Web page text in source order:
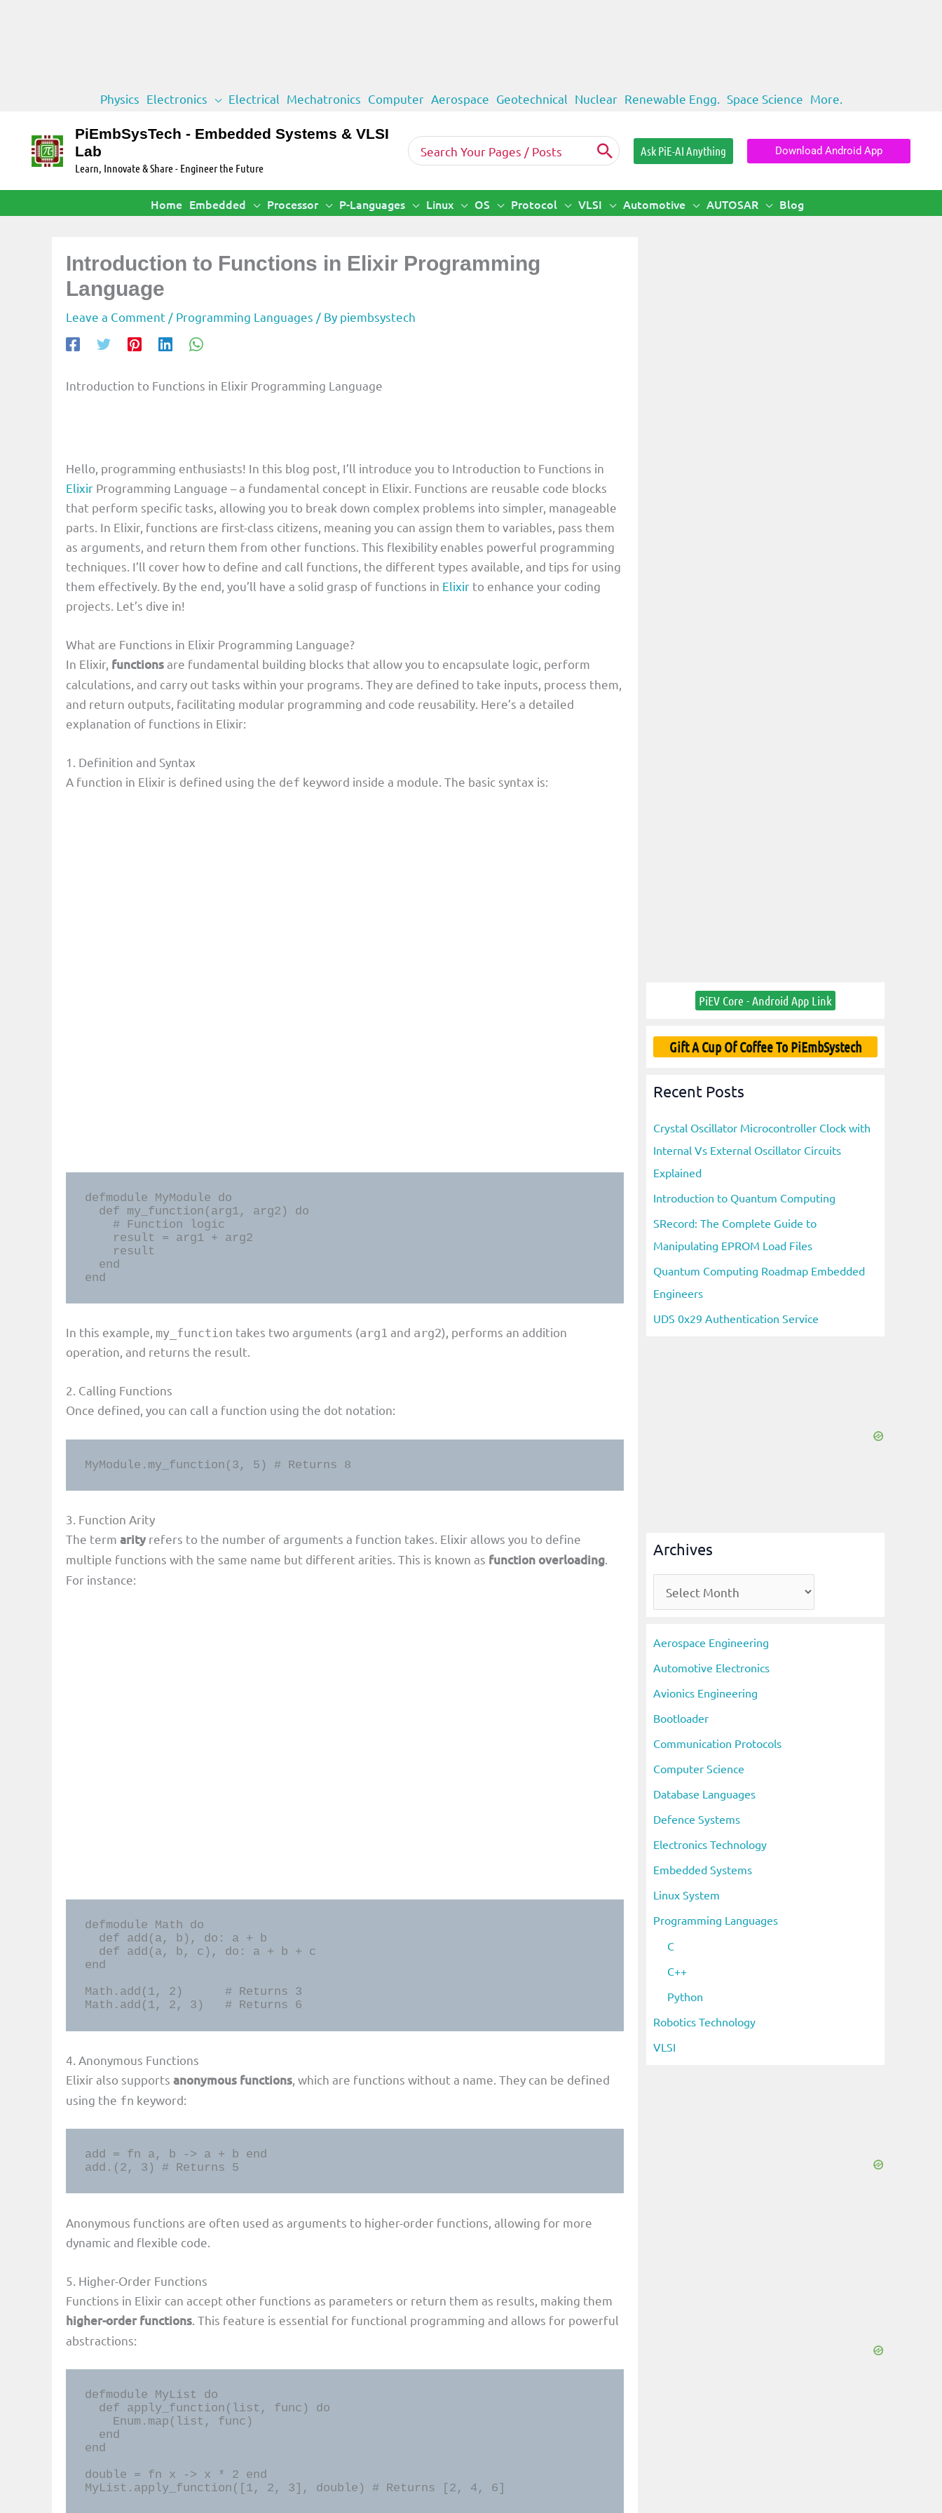
content
Physics Electronics Electrical Mechatronics Computer Aerospace Geotechnical Nuclear Renewable Engg. Space Science More.
PiEmbSysTech - Embedded Systems & VLSI
Lab
Learn, Innovate & Share - Engineer the Future
Search
for:
Ask PiE-AI Anything Download Android App
Home Embedded Processor P-Languages Linux OS Protocol VLSI Automotive AUTOSAR Blog
Introduction to Functions in Elixir Programming
Language
Leave a Comment / Programming Languages / By piembsystech
Introduction to Functions in Elixir Programming Language
Hello, programming enthusiasts! In this blog post, I’ll introduce you to Introduction to Functions in
Elixir Programming Language – a fundamental concept in Elixir. Functions are reusable code blocks
that perform specific tasks, allowing you to break down complex problems into simpler, manageable
parts. In Elixir, functions are first-class citizens, meaning you can assign them to variables, pass them
as arguments, and return them from other functions. This flexibility enables powerful programming
techniques. I’ll cover how to define and call functions, the different types available, and tips for using
them effectively. By the end, you’ll have a solid grasp of functions in Elixir to enhance your coding
projects. Let’s dive in!
What are Functions in Elixir Programming Language?
In Elixir, functionsare fundamental building blocks that allow you to encapsulate logic, perform
calculations, and carry out tasks within your programs. They are defined to take inputs, process them,
and return outputs, facilitating modular programming and code reusability. Here’s a detailed
explanation of functions in Elixir:
1. Definition and Syntax
A function in Elixir is defined using the def keyword inside a module. The basic syntax is:
defmodule MyModule do
    # Function logic
end
In this example, my_function takes two arguments (arg1 and arg2), performs an addition
operation, and returns the result.
2. Calling Functions
Once defined, you can call a function using the dot notation:
MyModule.my_function(3, 5) # Returns 8
3. Function Arity
The term arity refers to the number of arguments a function takes. Elixir allows you to define
multiple functions with the same name but different arities. This is known as function overloading
For instance:
defmodule Math do
end
Math.add(1, 2)      # Returns 3
Math.add(1, 2, 3)   # Returns 6
4. Anonymous Functions
Elixir also supports anonymous functions , which are functions without a name. They can be defined
using the fn keyword:
add = fn a, b -> a + b end
add.(2, 3) # Returns 5
Anonymous functions are often used as arguments to higher-order functions, allowing for more
dynamic and flexible code.
5. Higher-Order Functions
Functions in Elixir can accept other functions as parameters or return them as results, making them
higher-order functions . This feature is essential for functional programming and allows for powerful
abstractions:
defmodule MyList do
end
double = fn x -> x * 2 end
MyList.apply_function([1, 2, 3], double) # Returns [2, 4, 6]
PiEV Core - Android App Link
Gift A Cup Of Coffee To PiEmbSystech
Recent Posts
Crystal Oscillator Microcontroller Clock with
Internal Vs External Oscillator Circuits
Explained
Introduction to Quantum Computing
SRecord: The Complete Guide to
Manipulating EPROM Load Files
Quantum Computing Roadmap Embedded
Engineers
UDS 0x29 Authentication Service
Archives
r
i
v
e
s
Aerospace Engineering
Automotive Electronics
Avionics Engineering
Bootloader
Communication Protocols
Computer Science
Database Languages
Defence Systems
Electronics Technology
Embedded Systems
Linux System
Programming Languages
C
C++
Python
Robotics Technology
VLSI